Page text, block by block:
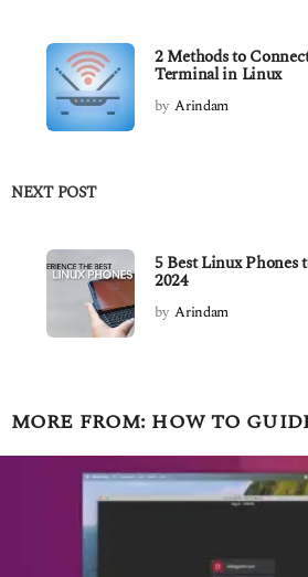
2 Methods to
Terminal in Linux
by Arindam
NEXT POST
5 Best Linux
2024
by Arindam
MORE FROM: HOW TO